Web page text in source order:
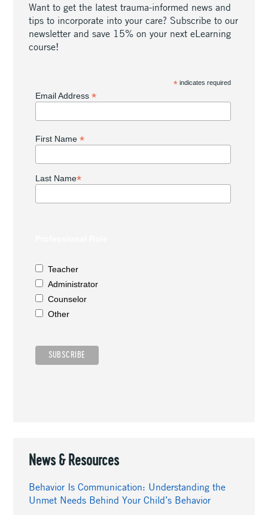
Want to get the latest trauma-informed news and
tips to incorporate into your care? Subscribe to our
newsletter and save 15% on your next eLearning
course!
* indicates required
Email Address *
First Name *
Last Name*
Teacher
Administrator
Counselor
Other
News & Resources
Behavior Is Communication: Understanding the
Unmet Needs Behind Your Child’s Behavior